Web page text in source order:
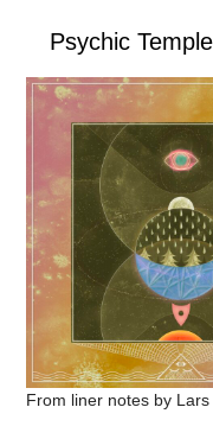
Psychic
From liner notes by Lars